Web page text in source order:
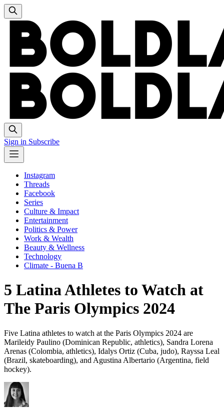
Sign in Subscribe
Instagram
Threads
Facebook
Series
Culture & Impact
Entertainment
Politics & Power
Work & Wealth
Beauty & Wellness
Technology
Climate - Buena B
5 Latina Athletes to Watch at
The Paris Olympics 2024
Five Latina athletes to watch at the Paris Olympics 2024 are
Marileidy Paulino (Dominican Republic, athletics), Sandra Lorena
Arenas (Colombia, athletics), Idalys Ortiz (Cuba, judo), Rayssa Leal
(Brazil, skateboarding), and Agustina Albertario (Argentina, field
hockey).